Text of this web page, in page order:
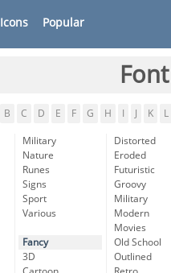
Icons Popular
B C D E F G H K L
Military
Nature
Runes
Signs
Sport
Various
Fancy
3D
Distorted
Eroded
Futuristic
Groovy
Military
Modern
Movies
Old School
Outlined